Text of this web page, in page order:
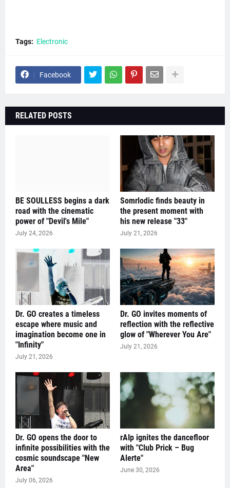
Tags: Electronic
Facebook
RELATED POSTS
BE SOULLESS begins a dark
road with the cinematic
power of "Devil's Mile"
July 24, 2026
Somrlodic finds beauty in
the present moment with
his new release "33"
July 21, 2026
Dr. GO creates a timeless
escape where music and
imagination become one in
"Infinity"
July 21, 2026
Dr. GO invites moments of
reflection with the reflective
glow of "Wherever You Are"
July 21, 2026
Dr. GO opens the door to
infinite possibilities with the
cosmic soundscape "New
Area"
July 06, 2026
rAIp ignites the dancefloor
with "Club Prick – Bug
Alerte"
June 30, 2026